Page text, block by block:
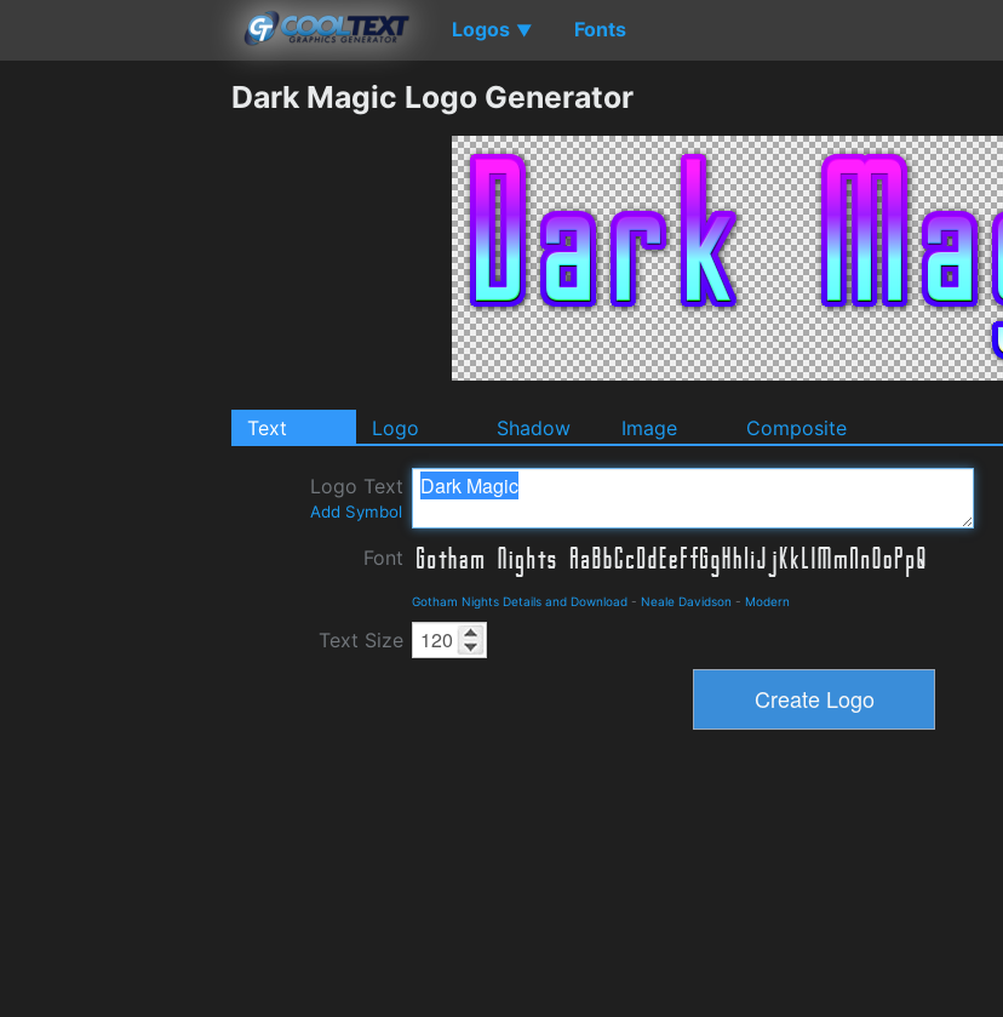
Logos ▼ Fonts
Dark Magic Logo Generator
Text Logo Shadow Image Composite
Logo Text
Add Symbol
Font
Gotham Nights Details and Download - Neale Davidson - Modern
Text Size